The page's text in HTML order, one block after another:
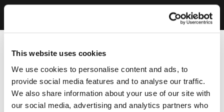
This website uses cookies
We use cookies to personalise content and ads, to
provide social media features and to analyse our traffic.
We also share information about your use of our site with
our social media, advertising and analytics partners who